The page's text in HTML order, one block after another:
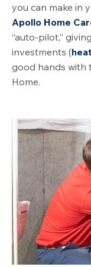
you can make in
Apollo Home
“auto-pilot,”
investments (
good hands with
Home.